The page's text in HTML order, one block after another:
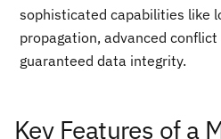
sophisticated capabilities like
propagation, advanced
guaranteed data integrity.
Key Features of a